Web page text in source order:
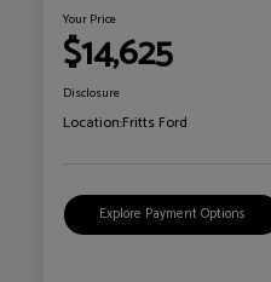
Your Price
$14,625
Disclosure
Location:Fritts Ford
Explore Payment Options